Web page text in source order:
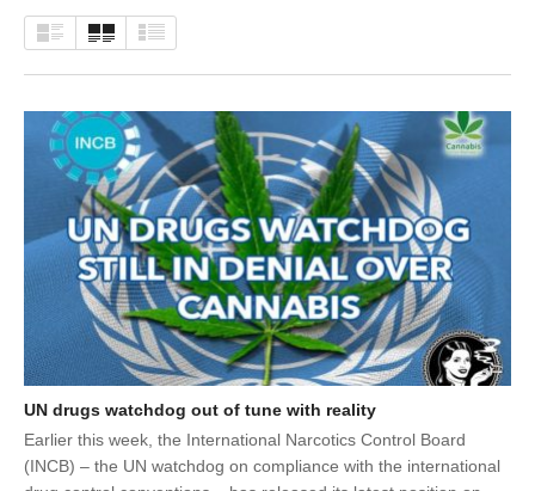
UN drugs watchdog out of tune with reality
Earlier this week, the International Narcotics Control Board
(INCB) – the UN watchdog on compliance with the international